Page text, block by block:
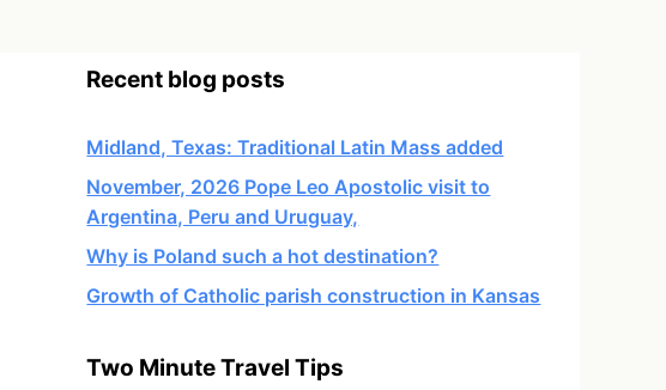
Recent blog posts
Midland, Texas: Traditional Latin Mass added
November, 2026 Pope Leo Apostolic visit to
Argentina, Peru and Uruguay,
Why is Poland such a hot destination?
Growth of Catholic parish construction in Kansas
Two Minute Travel Tips